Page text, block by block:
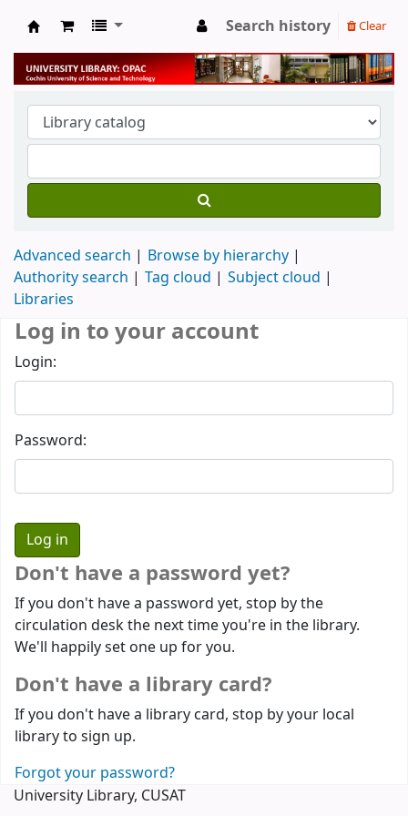
University Library
Search history Clear
Advanced search
Browse by hierarchy
Authority search
Tag cloud
Subject cloud
Libraries
Log in to your account
Login:
Password:
Don't have a password yet?
If you don't have a password yet, stop by the
circulation desk the next time you're in the library.
We'll happily set one up for you.
Don't have a library card?
If you don't have a library card, stop by your local
library to sign up.
Forgot your password?
University Library, CUSAT